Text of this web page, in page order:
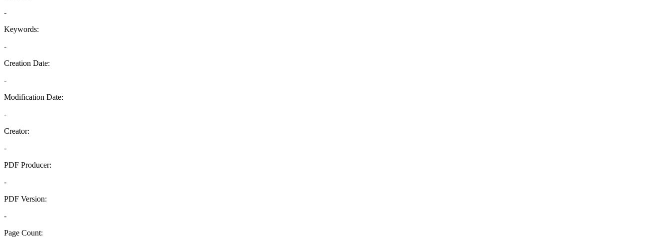
-
Keywords:
-
Creation Date:
-
Modification Date:
-
Creator:
-
PDF Producer:
-
PDF Version:
-
Page Count: